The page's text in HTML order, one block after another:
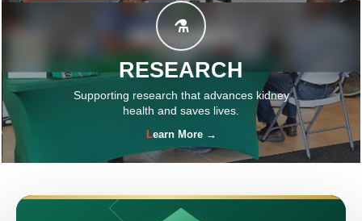
⚗
RESEARCH
Supporting research that advances kidney
health and saves lives.
Learn More →